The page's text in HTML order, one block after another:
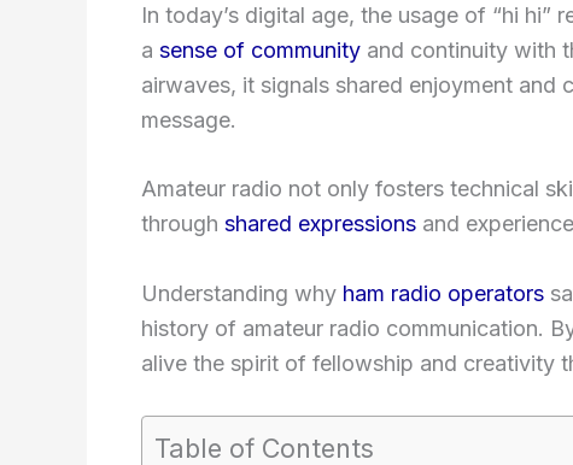
In today’s digital age, the usage of “hi hi”
a sense of community and continuity with
airwaves, it signals shared enjoyment and
message.
Amateur radio not only fosters technical
through shared expressions and
Understanding why ham radio operators
history of amateur radio communication.
alive the spirit of fellowship and creativity
Table of Contents